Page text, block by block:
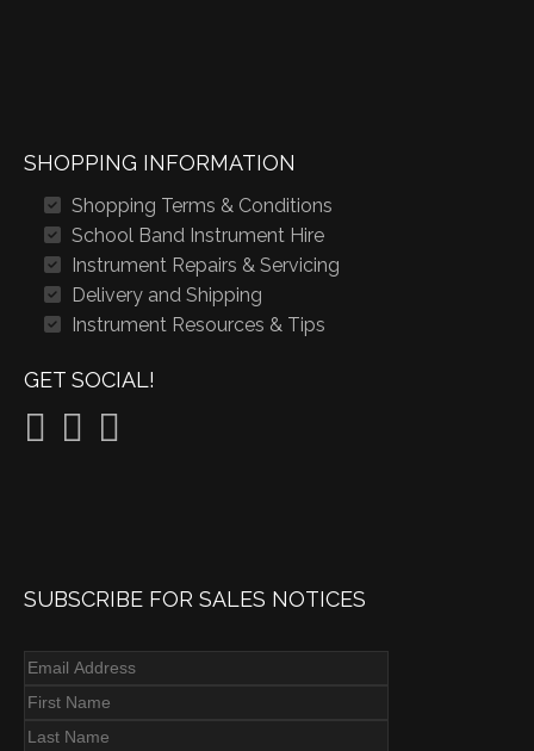
SHOPPING INFORMATION
Shopping Terms & Conditions
School Band Instrument Hire
Instrument Repairs & Servicing
Delivery and Shipping
Instrument Resources & Tips
GET SOCIAL!
SUBSCRIBE FOR SALES NOTICES